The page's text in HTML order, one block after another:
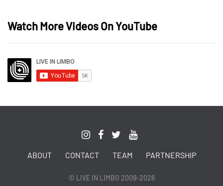
Watch More Videos On YouTube
ABOUT CONTACT TEAM PARTNERSHIP
© LIVE IN LIMBO 2009-2026